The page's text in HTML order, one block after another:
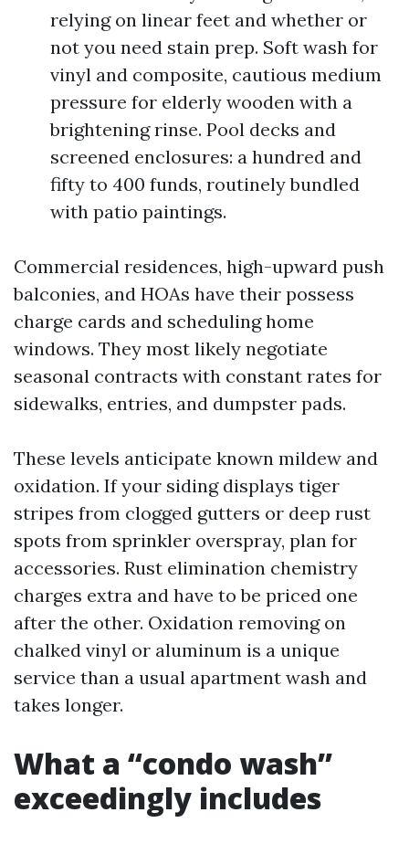
relying on linear feet and whether or
not you need stain prep. Soft wash for
vinyl and composite, cautious medium
pressure for elderly wooden with a
brightening rinse. Pool decks and
screened enclosures: a hundred and
fifty to 400 funds, routinely bundled
with patio paintings.
Commercial residences, high-upward push
balconies, and HOAs have their possess
charge cards and scheduling home
windows. They most likely negotiate
seasonal contracts with constant rates for
sidewalks, entries, and dumpster pads.
These levels anticipate known mildew and
oxidation. If your siding displays tiger
stripes from clogged gutters or deep rust
spots from sprinkler overspray, plan for
accessories. Rust elimination chemistry
charges extra and have to be priced one
after the other. Oxidation removing on
chalked vinyl or aluminum is a unique
service than a usual apartment wash and
takes longer.
What a “condo wash”
exceedingly includes